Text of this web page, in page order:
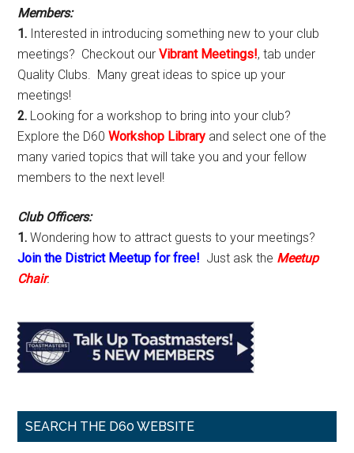
Members:
1. Interested in introducing something new to your club
meetings? Checkout ourVibrant Meetings!, tab under
Quality Clubs. Many great ideas to spice up your
meetings!
2. Looking for a workshop to bring into your club?
Explore the D60Workshop Library and select one of the
many varied topics that will take you and your fellow
members to the next level!
Club Officers:
1. Wondering how to attract guests to your meetings?
Join the District Meetup for free! Just ask the Meetup
Chair.
SEARCH THE D60 WEBSITE